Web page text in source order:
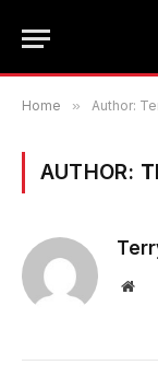
Home » Author:
AUTHOR: